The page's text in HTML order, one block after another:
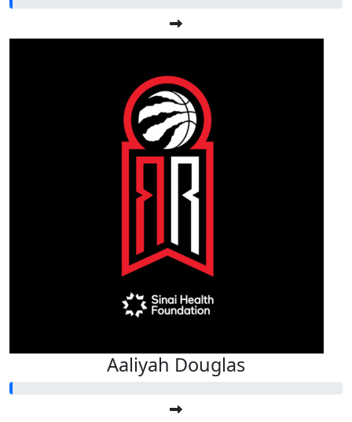
Aaliyah Douglas